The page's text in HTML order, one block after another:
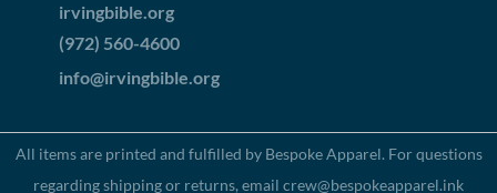
irvingbible.org
(972) 560-4600
info@irvingbible.org
All items are printed and fulfilled by Bespoke Apparel. For questions
regarding shipping or returns, email crew@bespokeapparel.ink